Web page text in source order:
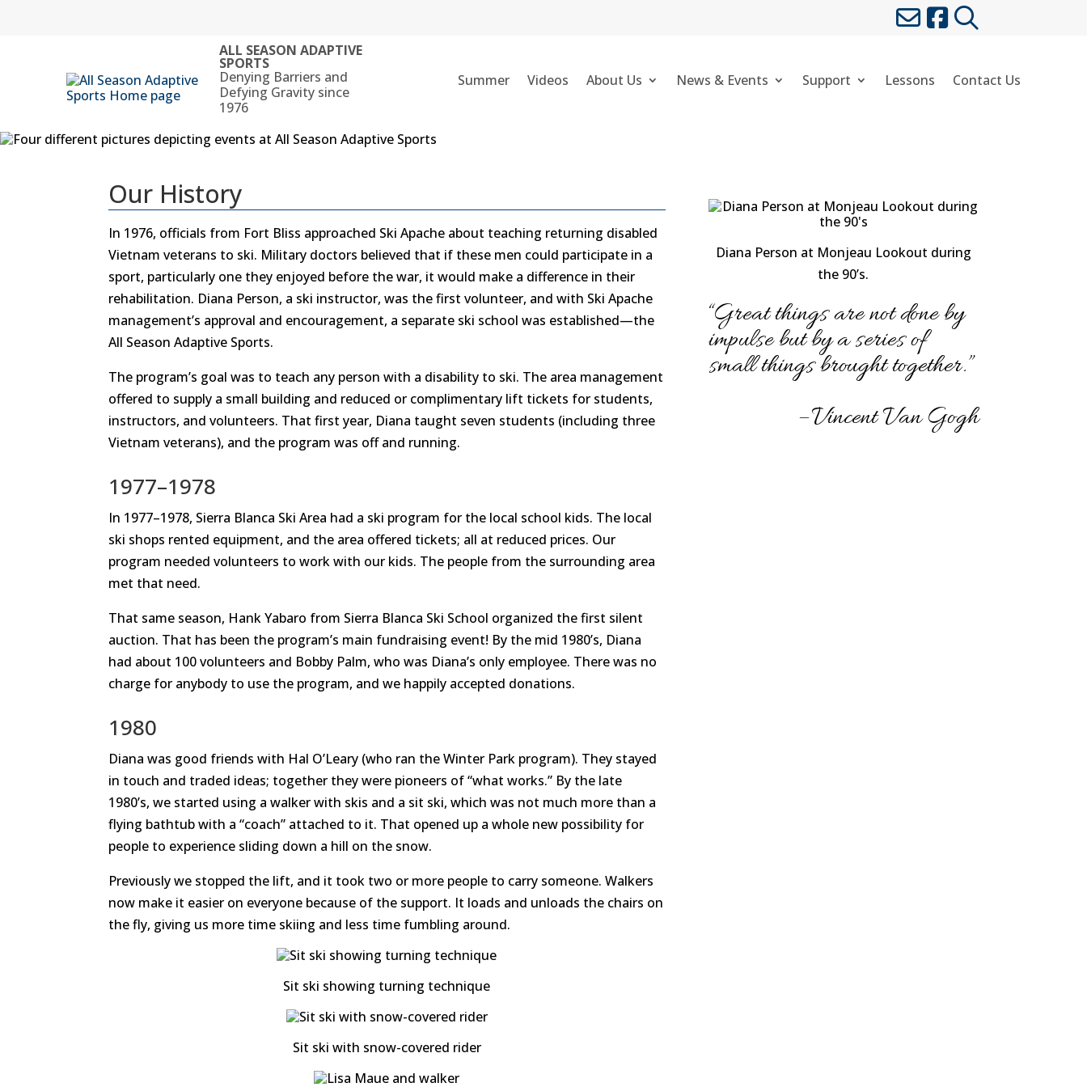
ALL SEASON ADAPTIVE
SPORTS
Denying Barriers and
Defying Gravity since
1976
Summer Videos About Us News & Events Support Lessons Contact Us
Our History
In 1976, officials from Fort Bliss approached Ski Apache about teaching returning disabled
Vietnam veterans to ski. Military doctors believed that if these men could participate in a
sport, particularly one they enjoyed before the war, it would make a difference in their
rehabilitation. Diana Person, a ski instructor, was the first volunteer, and with Ski Apache
management’s approval and encouragement, a separate ski school was established—the
All Season Adaptive Sports.
The program’s goal was to teach any person with a disability to ski. The area management
offered to supply a small building and reduced or complimentary lift tickets for students,
instructors, and volunteers. That first year, Diana taught seven students (including three
Vietnam veterans), and the program was off and running.
1977–1978
In 1977–1978, Sierra Blanca Ski Area had a ski program for the local school kids. The local
ski shops rented equipment, and the area offered tickets; all at reduced prices. Our
program needed volunteers to work with our kids. The people from the surrounding area
met that need.
That same season, Hank Yabaro from Sierra Blanca Ski School organized the first silent
auction. That has been the program’s main fundraising event! By the mid 1980’s, Diana
had about 100 volunteers and Bobby Palm, who was Diana’s only employee. There was no
charge for anybody to use the program, and we happily accepted donations.
1980
Diana was good friends with Hal O’Leary (who ran the Winter Park program). They stayed
in touch and traded ideas; together they were pioneers of “what works.” By the late
1980’s, we started using a walker with skis and a sit ski, which was not much more than a
flying bathtub with a “coach” attached to it. That opened up a whole new possibility for
people to experience sliding down a hill on the snow.
Previously we stopped the lift, and it took two or more people to carry someone. Walkers
now make it easier on everyone because of the support. It loads and unloads the chairs on
the fly, giving us more time skiing and less time fumbling around.
Sit ski showing turning technique
Sit ski with snow-covered rider
Diana Person at Monjeau Lookout during
the 90’s.
“Great things are not done by
impulse but by a series of
small things brought together.”
– Vincent Van Gogh